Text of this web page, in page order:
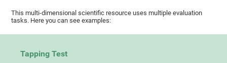
This multi-dimensional scientific resource uses multiple evaluation
tasks. Here you can see examples:
Tapping Test